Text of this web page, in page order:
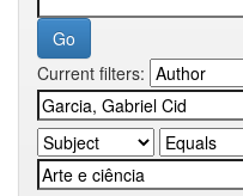
Current filters: